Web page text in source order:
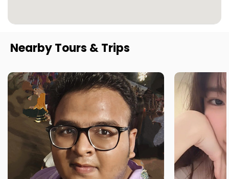
Nearby Tours & Trips